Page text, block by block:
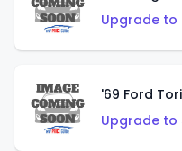
Upgrade to
'69 Ford
Upgrade to